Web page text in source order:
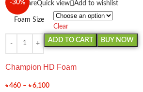
-30%
CompareQuick view Add to wishlist
Foam Size
Clear
ADD TO CART
BUY NOW
Champion HD Foam
৳460 – ৳6,100